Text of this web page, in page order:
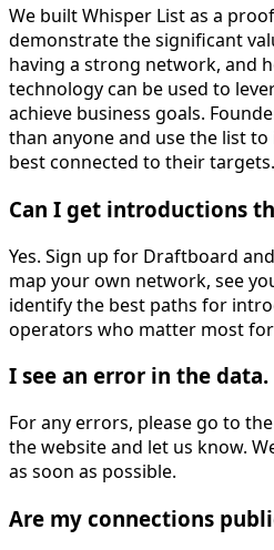
We built Whisper List as a
demonstrate the significant
having a strong network, and
technology can be used to
achieve business goals.
than anyone and use the list
best connected to their targets.
Can I get introductions
Yes. Sign up for Draftboard
map your own network, see
identify the best paths for
operators who matter most
I see an error in the
For any errors, please go to
the website and let us know.
as soon as possible.
Are my connections